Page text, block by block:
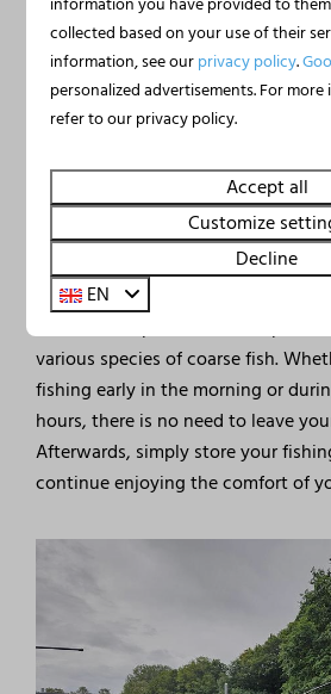
🎣 Fishing from your
houseboat
Fishing enthusiasts are in the
Mookerplas. From the terrace of
you can cast your line directly into
the peaceful surroundings.
Lake Mookerplas is home to pike,
various species of coarse fish.
fishing early in the morning or
hours, there is no need to leave
Afterwards, simply store your
continue enjoying the comfort of
collected based on your use of their
information, see ourprivacy policy.
personalized advertisements. For
refer to our privacy policy.
Accept all
Customize
Decline
EN